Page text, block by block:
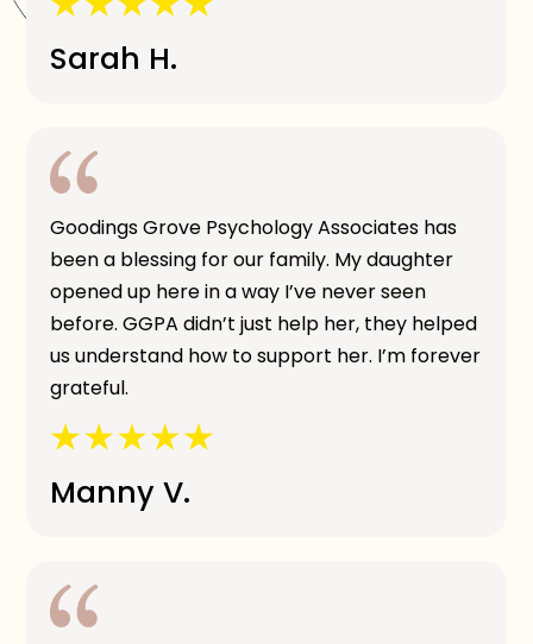
Sarah H.
Goodings Grove Psychology Associates has
been a blessing for our family. My daughter
opened up here in a way I’ve never seen
before. GGPA didn’t just help her, they helped
us understand how to support her. I’m forever
grateful.
Manny V.